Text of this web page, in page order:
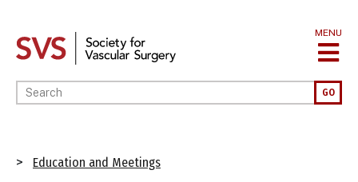
main
MENU
Enter your keywords GO
Breadcrumb
Education and Meetings